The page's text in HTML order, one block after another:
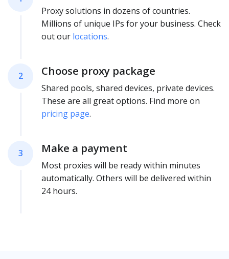
Proxy solutions in dozens of countries.
Millions of unique IPs for your business. Check
out our locations.
2 Choose proxy package
Shared pools, shared devices, private devices.
These are all great options. Find more on
pricing page.
3 Make a payment
Most proxies will be ready within minutes
automatically. Others will be delivered within
24 hours.